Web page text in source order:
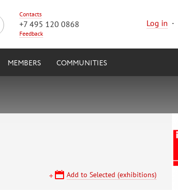
Contacts
+7 495 120 0868
Feedback
Log in ·
MEMBERS COMMUNITIES
Add to Selected (exhibitions)